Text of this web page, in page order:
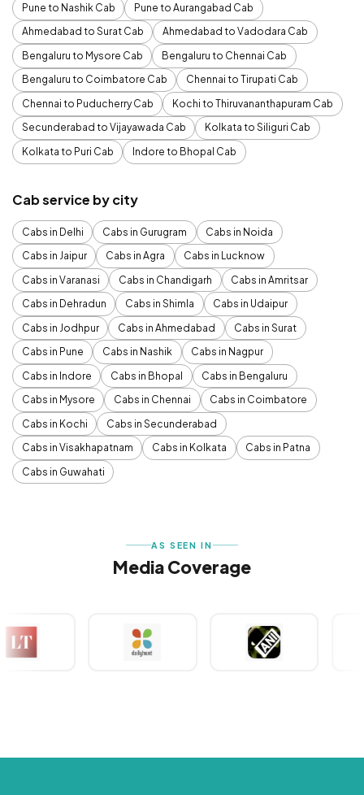
Pune to Nashik Cab
Pune to Aurangabad Cab
Ahmedabad to Surat Cab
Ahmedabad to Vadodara Cab
Bengaluru to Mysore Cab
Bengaluru to Chennai Cab
Bengaluru to Coimbatore Cab
Chennai to Tirupati Cab
Chennai to Puducherry Cab
Kochi to Thiruvananthapuram Cab
Secunderabad to Vijayawada Cab
Kolkata to Siliguri Cab
Kolkata to Puri Cab
Indore to Bhopal Cab
Cab service by city
Cabs in Delhi Cabs in Gurugram
Cabs in Noida
Cabs in Jaipur
Cabs in Agra
Cabs in Lucknow
Cabs in Varanasi
Cabs in Chandigarh
Cabs in Amritsar
Cabs in Dehradun
Cabs in Shimla
Cabs in Udaipur
Cabs in Jodhpur
Cabs in Ahmedabad
Cabs in Surat
Cabs in Pune
Cabs in Nashik
Cabs in Nagpur
Cabs in Indore
Cabs in Bhopal
Cabs in Bengaluru
Cabs in Mysore
Cabs in Chennai
Cabs in Coimbatore
Cabs in Kochi
Cabs in Secunderabad
Cabs in Visakhapatnam
Cabs in Kolkata
Cabs in Patna
Cabs in Guwahati
AS SEEN IN
Media Coverage